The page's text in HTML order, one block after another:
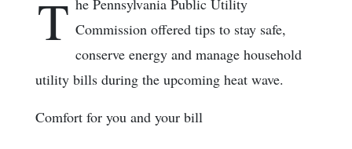
T he Pennsylvania Public Utility
Commission offered tips to stay safe,
conserve energy and manage household
utility bills during the upcoming heat wave.
Comfort for you and your bill